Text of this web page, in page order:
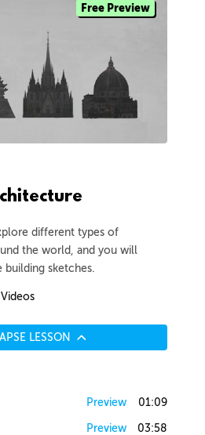
Free Preview
different types of
the world, and you will
building sketches.
LESSON
Preview 01:09
Preview 03:58